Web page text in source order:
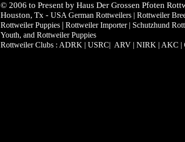
© 2006 to Present by Haus Der Grossen Pfoten
Houston, Tx - USA German Rottweilers | Rottweiler
Rottweiler Puppies | Rottweiler Importer | Schutzhund
Youth, and Rottweiler Puppies
Rottweiler Clubs : ADRK | USRC| ARV | NIRK | AKC |